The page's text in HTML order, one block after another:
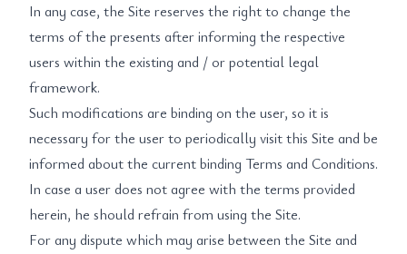
In any case, the Site reserves the right to change the
terms of the presents after informing the respective
users within the existing and / or potential legal
framework.
Such modifications are binding on the user, so it is
necessary for the user to periodically visit this Site and be
informed about the current binding Terms and Conditions.
In case a user does not agree with the terms provided
herein, he should refrain from using the Site.
For any dispute which may arise between the Site and